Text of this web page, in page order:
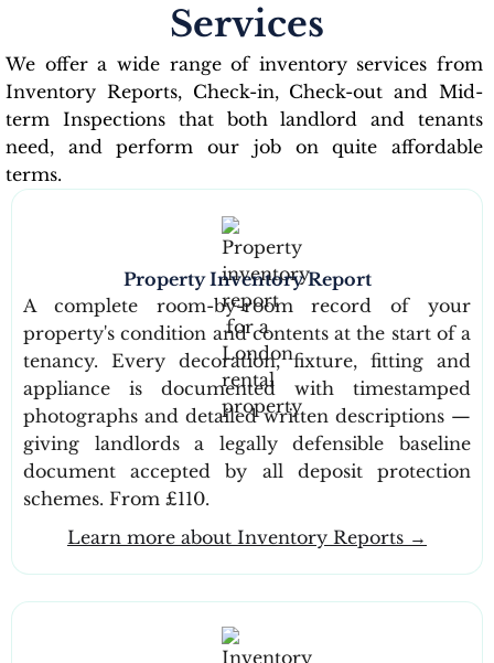
Services
We offer a wide range of inventory services from
Inventory Reports, Check-in, Check-out and Mid-
term Inspections that both landlord and tenants
need, and perform our job on quite affordable
terms.
Property Inventory Report
A complete room-by-room record of your
property's condition and contents at the start of a
tenancy. Every decoration, fixture, fitting and
appliance is documented with timestamped
photographs and detailed written descriptions —
giving landlords a legally defensible baseline
document accepted by all deposit protection
schemes. From £110.
Learn more about Inventory Reports →